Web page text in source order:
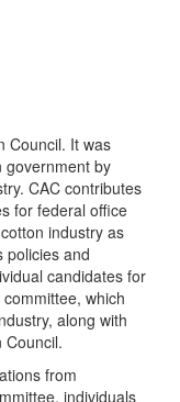
Council. It was
government by
CAC contributes
for federal office
industry as
policies and
candidates for
which
along with
Council.
from
individuals